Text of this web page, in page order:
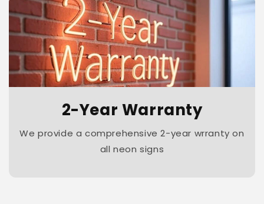
2-Year Warranty
We provide a comprehensive 2-year wrranty on
all neon signs